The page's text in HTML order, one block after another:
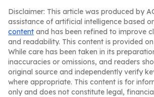
Disclaimer: This article was produced by
assistance of artificial intelligence based
content and has been refined to improve
and readability. This content is provided on
While care has been taken in its
inaccuracies or omissions, and readers
original source and independently verify
where appropriate. This content is for
only and does not constitute legal,